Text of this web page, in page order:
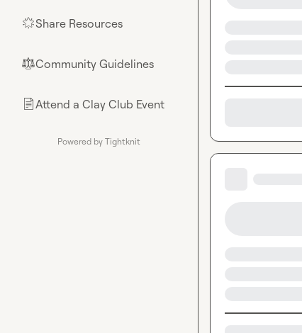
🌟Share Resources
⚖︎Community Guidelines
📄Attend a Clay Club Event
Powered by Tightknit